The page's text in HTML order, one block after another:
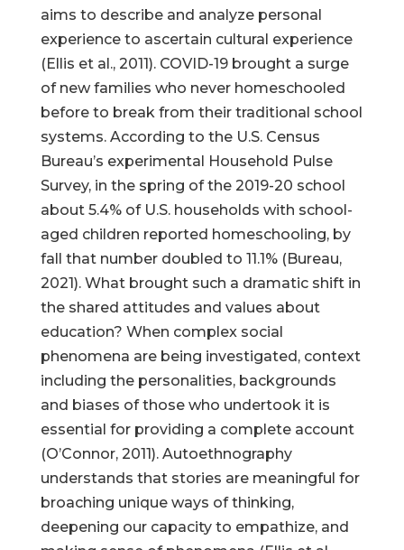
aims to describe and analyze personal
experience to ascertain cultural experience
(Ellis et al., 2011). COVID-19 brought a surge
of new families who never homeschooled
before to break from their traditional school
systems. According to the U.S. Census
Bureau’s experimental Household Pulse
Survey, in the spring of the 2019-20 school
about 5.4% of U.S. households with school-
aged children reported homeschooling, by
fall that number doubled to 11.1% (Bureau,
2021). What brought such a dramatic shift in
the shared attitudes and values about
education? When complex social
phenomena are being investigated, context
including the personalities, backgrounds
and biases of those who undertook it is
essential for providing a complete account
(O’Connor, 2011). Autoethnography
understands that stories are meaningful for
broaching unique ways of thinking,
deepening our capacity to empathize, and
Help Make Quality
Homeschool
Research Possible
Your support helps NHERI
continue this important work.
Support NHERI